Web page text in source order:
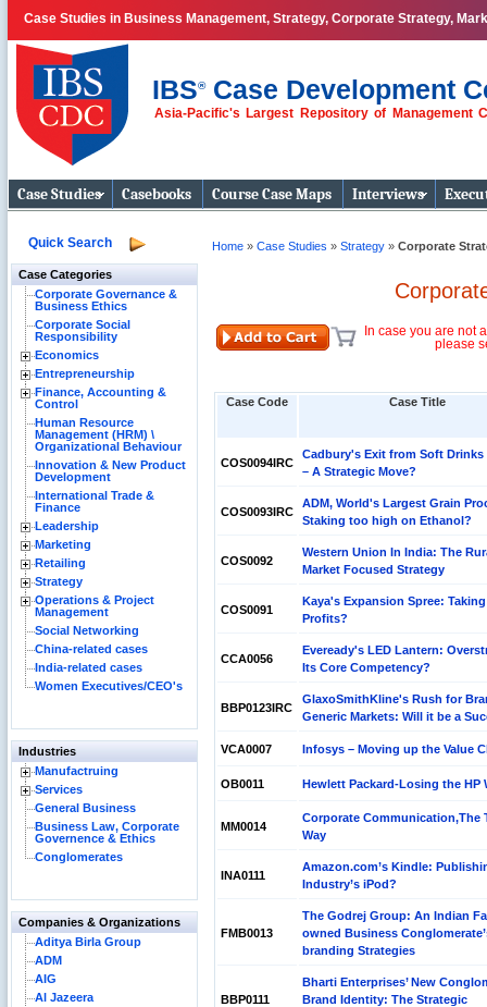
Case Studies in Business Management, Strategy, Corporate Strategy,
IBS®Case Development
Asia-Pacific's Largest Repository of Management
Business Case
Studies
Case Studies Casebooks Course Case Maps Interviews
Quick Search
Case Categories
Corporate Governance &
Business Ethics
Corporate Social
Responsibility
Economics
Entrepreneurship
Finance, Accounting &
Control
Human Resource
Management (HRM) \
Organizational Behaviour
Innovation & New Product
Development
International Trade &
Finance
Leadership
Marketing
Retailing
Strategy
Operations & Project
Management
Social Networking
China-related cases
India-related cases
Women Executives/CEO's
Industries
Manufactruing
Services
General Business
Business Law, Corporate
Governence & Ethics
Conglomerates
Companies & Organizations
Aditya Birla Group
ADM
AIG
Al Jazeera
Home » Case Studies » Strategy » Corporate
In case you are not
please
Case Code Case Title
COS0094IRC
Cadbury's Exit from Soft Drinks
– A Strategic Move?
COS0093IRC
ADM, World's Largest Grain
Staking too high on Ethanol?
COS0092
Western Union In India: The
Market Focused Strategy
COS0091
Kaya's Expansion Spree:
Profits?
CCA0056
Eveready's LED Lantern:
Its Core Competency?
BBP0123IRC
GlaxoSmithKline's Rush for
Generic Markets: Will it be a
VCA0007 Infosys – Moving up the Value
OB0011 Hewlett Packard-Losing the HP
MM0014
Corporate Communication,The
Way
INA0111
Amazon.com’s Kindle:
Industry’s iPod?
FMB0013
The Godrej Group: An Indian
owned Business
branding Strategies
BBP0111
Bharti Enterprises’ New
Brand Identity: The Strategic